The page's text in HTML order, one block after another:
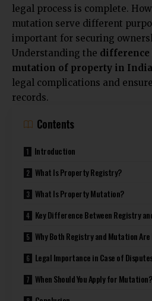
legal process is complete.
mutation serve different
important for securing
Understanding the difference
mutation of property in India
legal complications and
records.
Contents
Introduction
What Is Property Registry?
What Is Property Mutation?
Key Difference Between Registry
Why Both Registry and Mutation
Legal Importance in Case of
When Should You Apply for Mutation?